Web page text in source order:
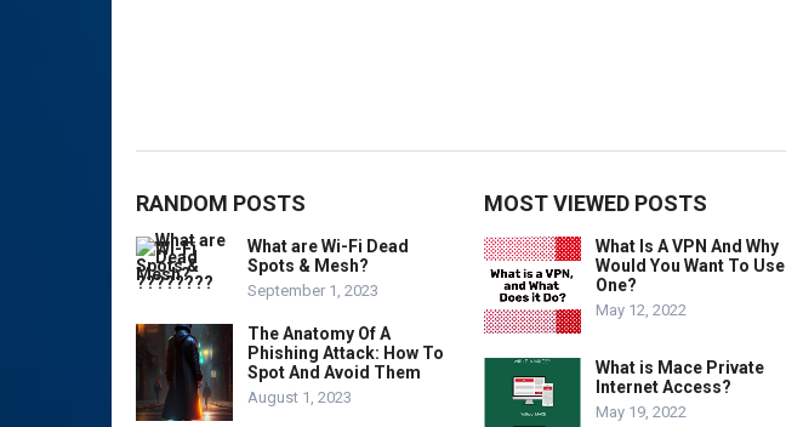
RANDOM POSTS
What are Wi-Fi Dead
Spots & Mesh?
September 1, 2023
The Anatomy Of A
Phishing Attack: How To
Spot And Avoid Them
August 1, 2023
MOST VIEWED POSTS
What Is A VPN And Why
Would You Want To Use
One?
May 12, 2022
What is Mace Private
Internet Access?
May 19, 2022